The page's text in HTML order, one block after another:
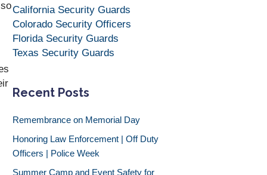
California Security Guards
Colorado Security Officers
Florida Security Guards
Texas Security Guards
Recent Posts
Remembrance on Memorial Day
Honoring Law Enforcement | Off Duty
Officers | Police Week
Summer Camp and Event Safety for